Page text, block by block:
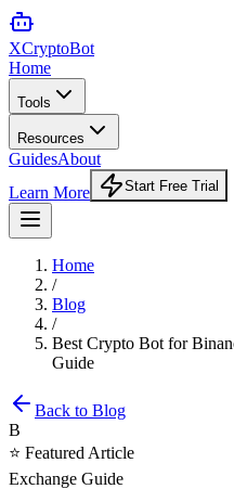
XCryptoBot
Home
Tools
Resources
GuidesAbout
Learn More
Start Free Trial
Home
/
Blog
/
Best Crypto Bot for
Guide
Back to Blog
B
⭐ Featured Article
Exchange Guide